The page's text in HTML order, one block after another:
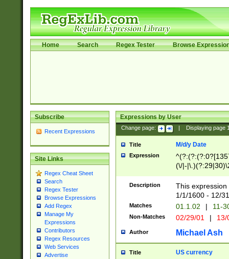
Home Search Regex Tester Browse
Subscribe
Recent Expressions
Site Links
Regex Cheat Sheet
Search
Regex Tester
Browse Expressions
Add Regex
Manage My
Expressions
Contributors
Regex Resources
Web Services
Advertise
Expressions by User
Change page: Displaying page
Title M/d/y Date
Expression
(\/|-
(?:1[0-2]))(\/|-
\d{2})$
Description
This
1/1/1600 - 12/
Matches 01.1.02 | 11-
Non-Matches 02/29/01 |
Author Michael Ash
Title US currency